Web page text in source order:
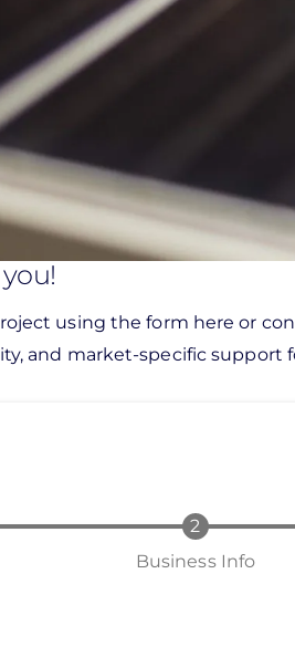
using the form here or
and market-specific support
Business Info